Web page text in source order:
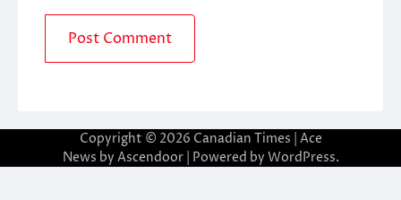
Copyright © 2026 Canadian Times | Ace
News by Ascendoor| Powered by WordPress.